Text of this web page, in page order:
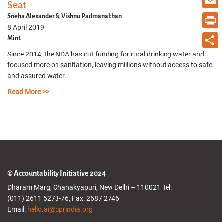
Seat
Sneha Alexander & Vishnu Padmanabhan
8 April 2019
Mint
Since 2014, the NDA has cut funding for rural drinking water and
focused more on sanitation, leaving millions without access to safe
and assured water...
Read More >>
Email
Print
Share
© Accountability Initiative 2024
Dharam Marg, Chanakyapuri, New Delhi – 110021 Tel:
(011) 2611 5273-76, Fax: 2687 2746
Email: hello.ai@cprindia.org